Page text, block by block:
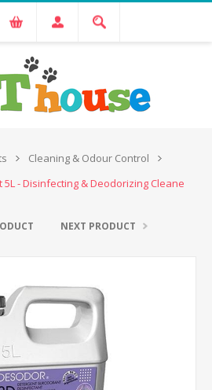
Cleaning & Odour Control
- Disinfecting & Deodorizing Cleane
NEXT PRODUCT